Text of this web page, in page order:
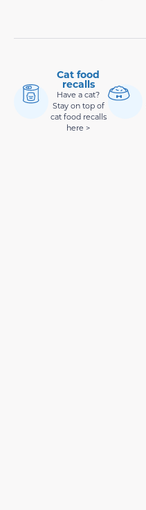
Cat food
recalls
Have a cat?
Stay on top of
cat food recalls
here >